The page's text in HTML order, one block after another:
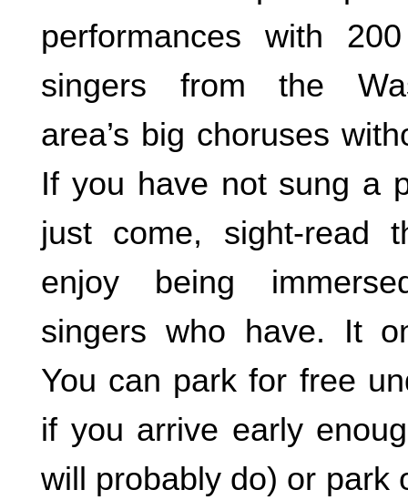
performances with
singers from the
area’s big choruses
If you have not sung a
just come, sight-read
enjoy being
singers who have. It
You can park for free
if you arrive early
will probably do) or park